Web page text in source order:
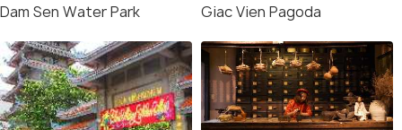
Dam Sen Water Park Giac Vien Pagoda